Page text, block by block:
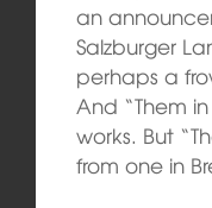
an
Salzburger
perhaps a
And “Them
works. But
from one in